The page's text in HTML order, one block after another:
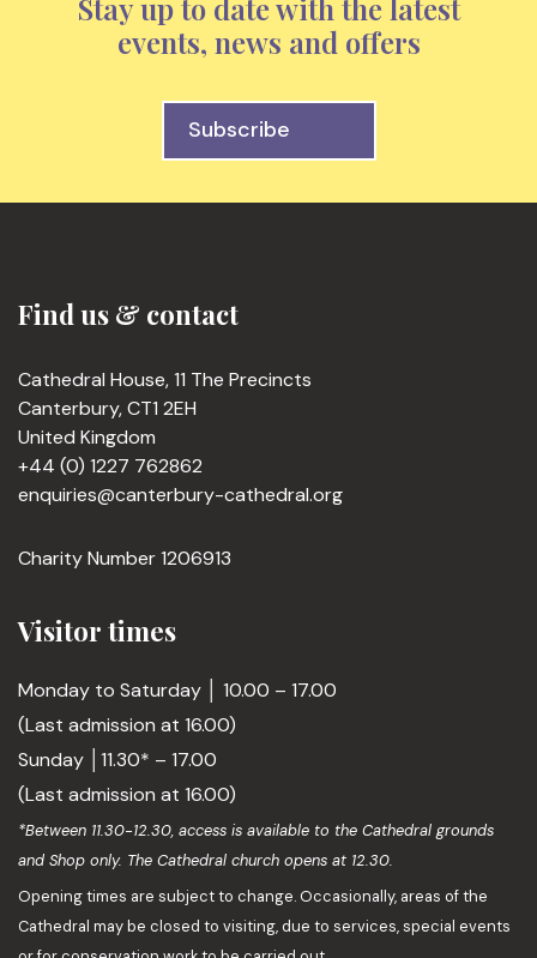
Stay up to date with the latest
events, news and offers
Subscribe
Find us & contact
Cathedral House, 11 The Precincts
Canterbury, CT1 2EH
United Kingdom
+44 (0) 1227 762862
enquiries@canterbury-cathedral.org
Charity Number 1206913
Visitor times
Monday to Saturday │ 10.00 – 17.00
(Last admission at 16.00)
Sunday │11.30* – 17.00
(Last admission at 16.00)
*Between 11.30-12.30, access is available to the Cathedral grounds
and Shop only. The Cathedral church opens at 12.30.
Opening times are subject to change. Occasionally, areas of the
Cathedral may be closed to visiting, due to services, special events